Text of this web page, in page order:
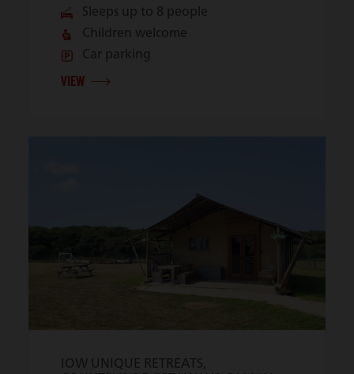
Sleeps up to 8 people
Children welcome
Car parking
VIEW
IOW UNIQUE RETREATS,